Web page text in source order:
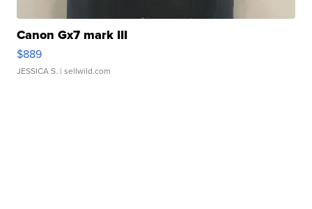
Canon Gx7 mark III
$889
JESSICA S. | sellwild.com